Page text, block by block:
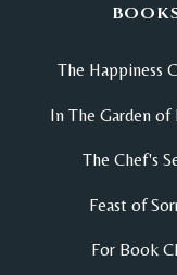
The Happiness
In The Garden of
The Chef's
Feast of
For Book